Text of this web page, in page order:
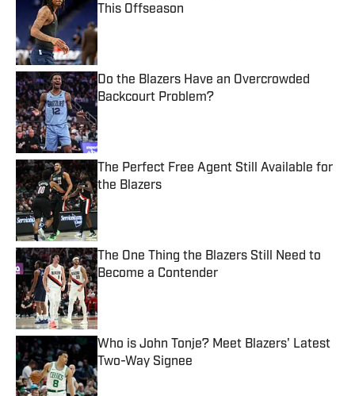
This Offseason
Published by on Invalid Date
Do the Blazers Have an Overcrowded
Backcourt Problem?
The Perfect Free Agent Still Available for
the Blazers
Published by on Invalid Date
The One Thing the Blazers Still Need to
Become a Contender
Published by on Invalid Date
Who is John Tonje? Meet Blazers' Latest
Two-Way Signee
Published by on Invalid Date